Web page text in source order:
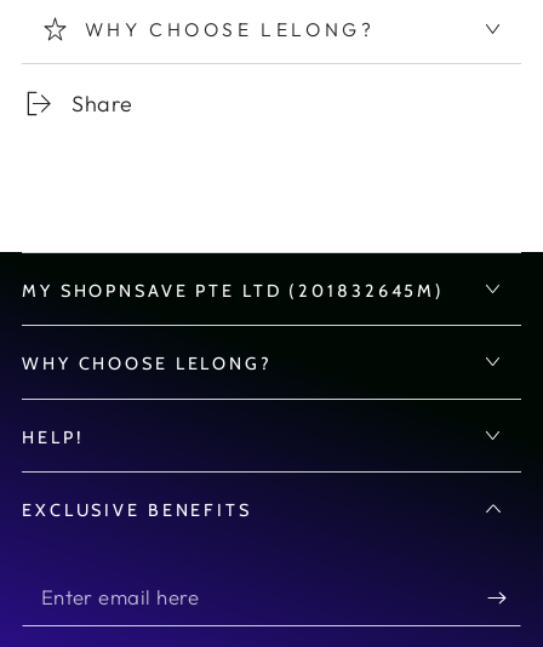
WHY CHOOSE LELONG?
Share
MY SHOPNSAVE PTE LTD (201832645M)
WHY CHOOSE LELONG?
HELP!
EXCLUSIVE BENEFITS
Enter
email